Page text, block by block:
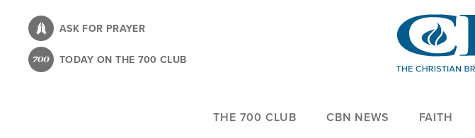
content
ASK FOR PRAYER
TODAY ON THE 700 CLUB
THE 700 CLUB CBN NEWS FAITH